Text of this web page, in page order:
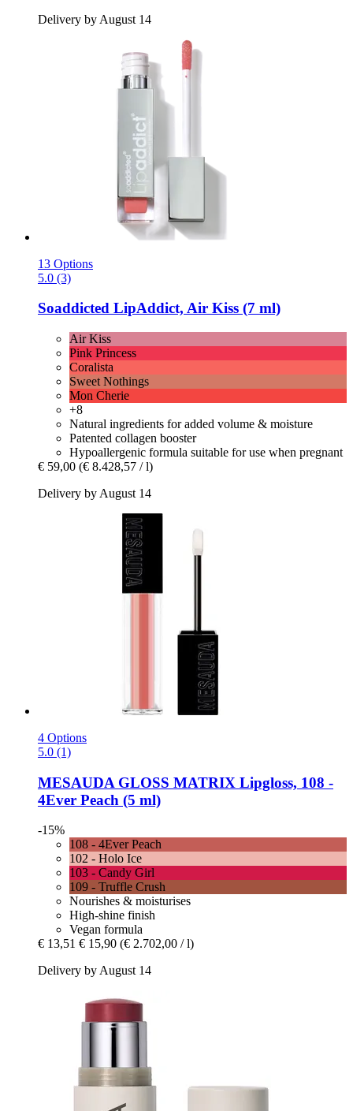
Delivery by August 14
13 Options
5.0 (3)
Soaddicted LipAddict, Air Kiss (7 ml)
Air Kiss
Pink Princess
Coralista
Sweet Nothings
Mon Cherie
+8
Natural ingredients for added volume & moisture
Patented collagen booster
Hypoallergenic formula suitable for use when pregnant
€ 59,00 (€ 8.428,57 / l)
Delivery by August 14
4 Options
5.0 (1)
MESAUDA GLOSS MATRIX Lipgloss, 108 -​
4Ever Peach (5 ml)
-15%
108 - 4Ever Peach
102 - Holo Ice
103 - Candy Girl
109 - Truffle Crush
Nourishes & moisturises
High-shine finish
Vegan formula
€ 13,51 € 15,90 (€ 2.702,00 / l)
Delivery by August 14